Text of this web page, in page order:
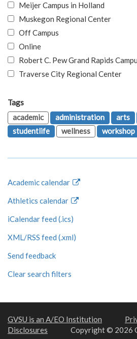
Meijer Campus in Holland
Muskegon Regional Center
Off Campus
Online
Robert C. Pew Grand Rapids
Traverse City Regional Center
Tags
academic
administration arts
studentlife
wellness workshop
Academic calendar
Athletics calendar
iCalendar feed (.ics)
XML/RSS feed (.xml)
Send feedback
Clear search filters
GVSU is an A/EO Institution
Disclosures
Copyright © 2026